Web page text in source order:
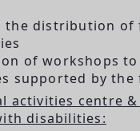
the distribution of
of workshops
supported by the
activities centre
disabilities: